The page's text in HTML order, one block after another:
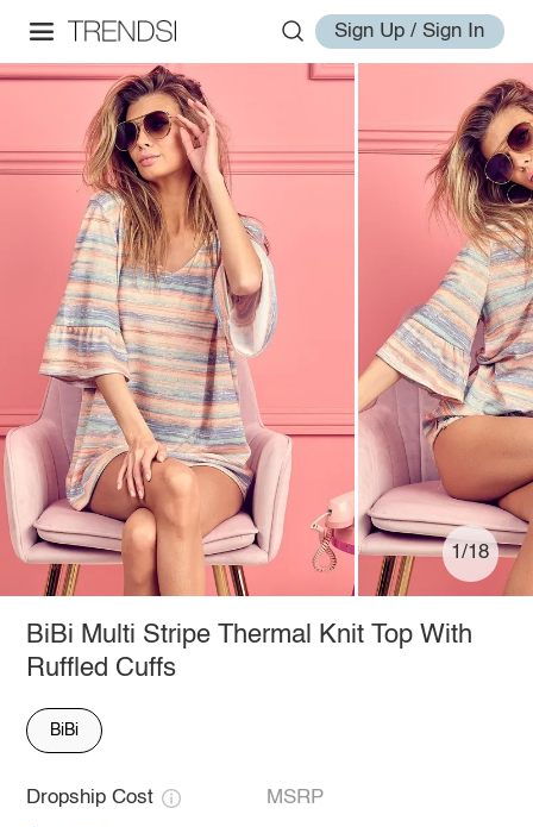
Sign Up / Sign In
1/18
BiBi Multi Stripe Thermal Knit Top With
Ruffled Cuffs
BiBi
Dropship Cost MSRP